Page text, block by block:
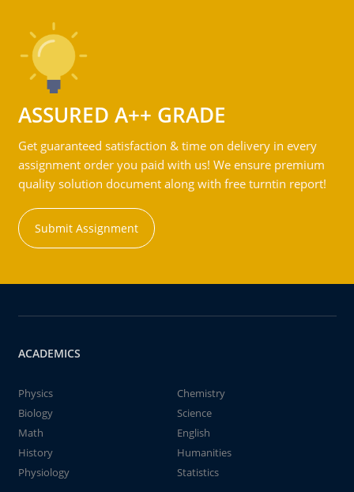
ASSURED A++ GRADE
Get guaranteed satisfaction & time on delivery in every
assignment order you paid with us! We ensure premium
quality solution document along with free turntin report!
Submit Assignment
ACADEMICS
Physics
Chemistry
Biology
Science
Math
English
History
Humanities
Physiology
Statistics